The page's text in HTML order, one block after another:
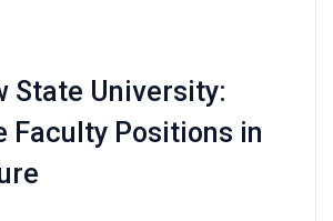
State University:
Faculty Positions in